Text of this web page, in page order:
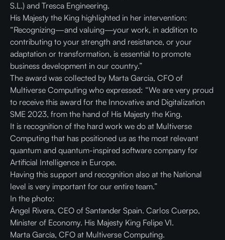
S.L.) and Tresca Engineering.
His Majesty the King highlighted in her intervention:
“Recognizing—and valuing—your work, in addition to
contributing to your strength and resistance, or your
adaptation or transformation, is essential to promote
business development in our country.”
The award was collected by Marta Garcia, CFO of
Multiverse Computing who expressed: “We are very proud
to receive this award for the Innovative and Digitalization
SME 2023, from the hand of His Majesty the King.
It is recognition of the hard work we do at Multiverse
Computing that has positioned us as the most relevant
quantum and quantum-inspired software company for
Artificial Intelligence in Europe.
Having this support and recognition also at the National
level is very important for our entire team.”
In the photo:
Ángel Rivera, CEO of Santander Spain. Carlos Cuerpo,
Minister of Economy. His Majesty King Felipe VI.
Marta García, CFO at Multiverse Computing.